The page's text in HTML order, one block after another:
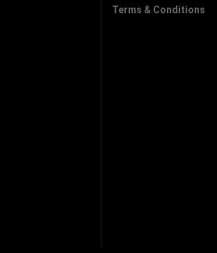
Terms & Conditions